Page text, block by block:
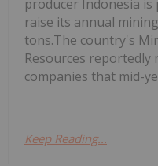
producer Indonesia
raise its annual
tons.The country's
Resources reportedly
companies that mid-
Keep Reading...